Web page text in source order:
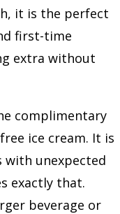
it is the perfect
first-time
extra without
complimentary
ice cream. It is
with unexpected
exactly that.
beverage or